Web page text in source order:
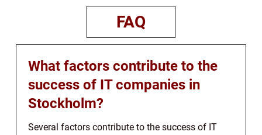
FAQ
What factors contribute to the
success of IT companies in
Stockholm?
Several factors contribute to the success of IT